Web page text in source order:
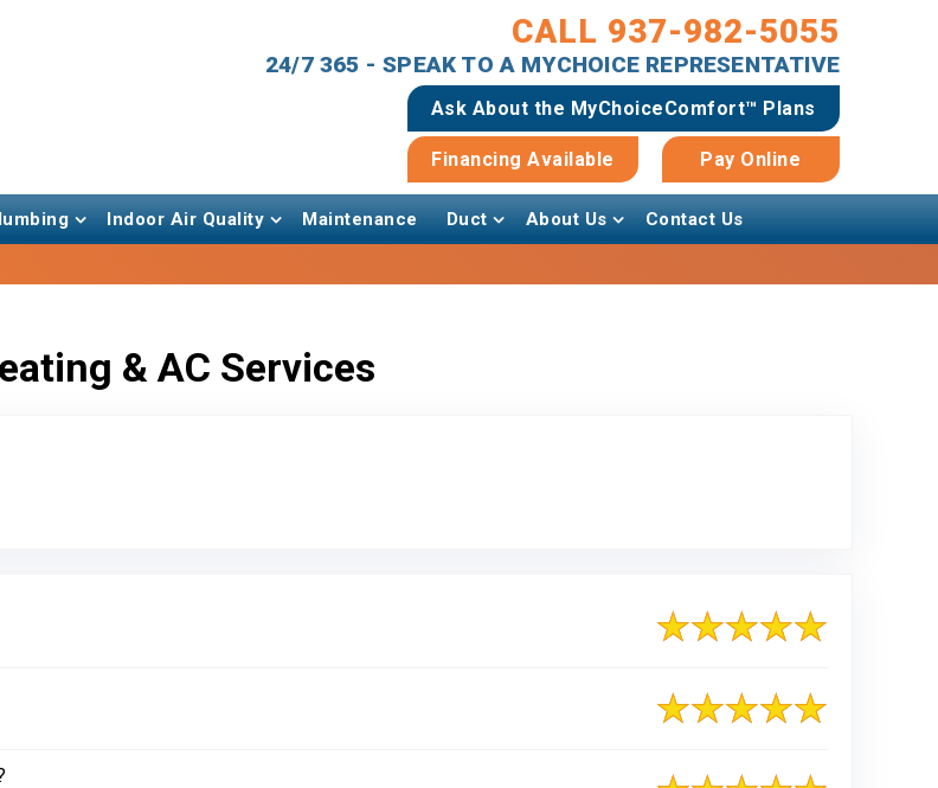
CALL 937-982-5055
24/7 365 - SPEAK TO A MYCHOICE REPRESENTATIVE
Ask About the MyChoiceComfort™ Plans
Financing Available Pay Online
Indoor Air Quality Maintenance Duct About Us Contact Us
& AC Services